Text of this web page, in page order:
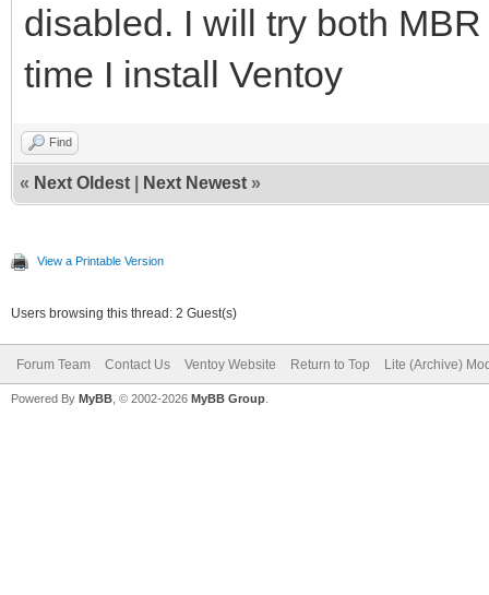
disabled. I will try both
time I install Ventoy
Find
« Next Oldest Next Newest »
View a Printable Version
Users browsing this thread: 2 Guest(s)
Forum Team Contact Us Ventoy Website Return to Top Lite (Archive)
Powered By MyBB , © 2002-2026 MyBB Group